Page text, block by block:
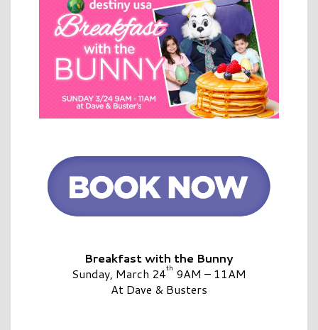
Breakfast with the Bunny
Sunday, March 24th 9AM – 11AM
At Dave & Busters